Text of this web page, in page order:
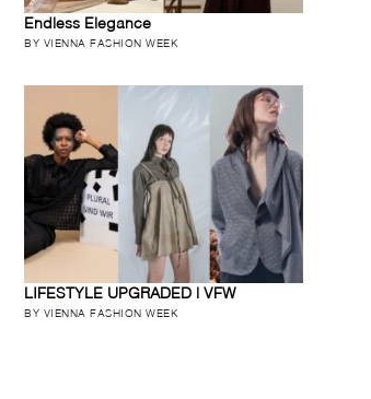
Endless Elegance
BY VIENNA FASHION WEEK
LIFESTYLE UPGRADED | VFW
BY VIENNA FASHION WEEK